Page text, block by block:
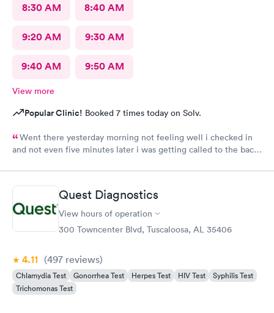
8:30 AM 8:40 AM
9:20 AM 9:30 AM
9:40 AM 9:50 AM
View more
Popular Clinic! Booked 7 times today on Solv.
Went there yesterday morning not feeling well i checked in
and not even five minutes later i was getting called to the back
Quest Diagnostics
View hours of operation
300 Towncenter Blvd, Tuscaloosa, AL 35406
4.11 (497 reviews)
Chlamydia Test Gonorrhea Test Herpes Test HIV Test
Syphilis Test
Trichomonas Test